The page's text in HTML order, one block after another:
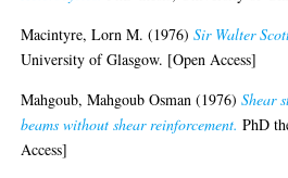
Macintyre, Lorn M. (1976)Sir Walter
University of Glasgow. [Open Access]
Mahgoub, Mahgoub Osman (1976)Shear
beams without shear reinforcement. PhD
Access]